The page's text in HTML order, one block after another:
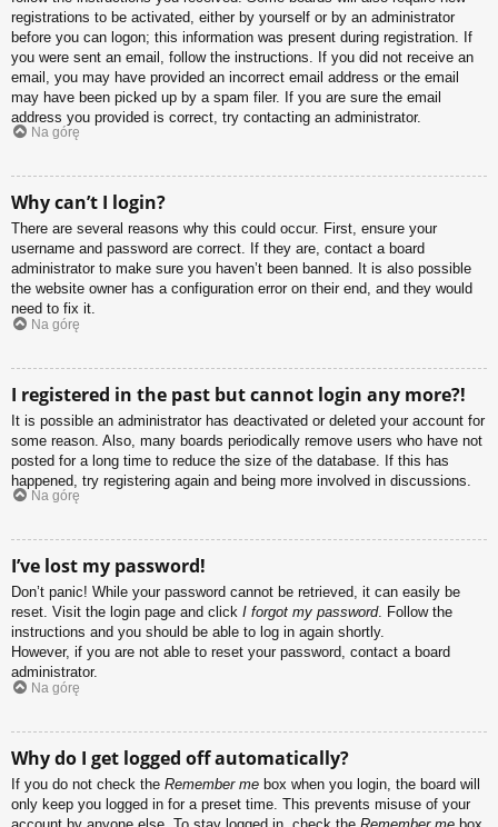
registrations to be activated, either by yourself or by an administrator
before you can logon; this information was present during registration. If
you were sent an email, follow the instructions. If you did not receive an
email, you may have provided an incorrect email address or the email
may have been picked up by a spam filer. If you are sure the email
address you provided is correct, try contacting an administrator.
Na górę
Why can’t I login?
There are several reasons why this could occur. First, ensure your
username and password are correct. If they are, contact a board
administrator to make sure you haven’t been banned. It is also possible
the website owner has a configuration error on their end, and they would
need to fix it.
Na górę
I registered in the past but cannot login any more?!
It is possible an administrator has deactivated or deleted your account for
some reason. Also, many boards periodically remove users who have not
posted for a long time to reduce the size of the database. If this has
happened, try registering again and being more involved in discussions.
Na górę
I’ve lost my password!
Don’t panic! While your password cannot be retrieved, it can easily be
reset. Visit the login page and click I forgot my password. Follow the
instructions and you should be able to log in again shortly.
However, if you are not able to reset your password, contact a board
administrator.
Na górę
Why do I get logged off automatically?
If you do not check the Remember me box when you login, the board will
only keep you logged in for a preset time. This prevents misuse of your